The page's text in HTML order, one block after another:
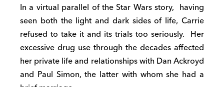
In a virtual parallel of the Star Wars story, having
seen both the light and dark sides of life, Carrie
refused to take it and its trials too seriously. Her
excessive drug use through the decades affected
her private life and relationships with Dan Ackroyd
and Paul Simon, the latter with whom she had a